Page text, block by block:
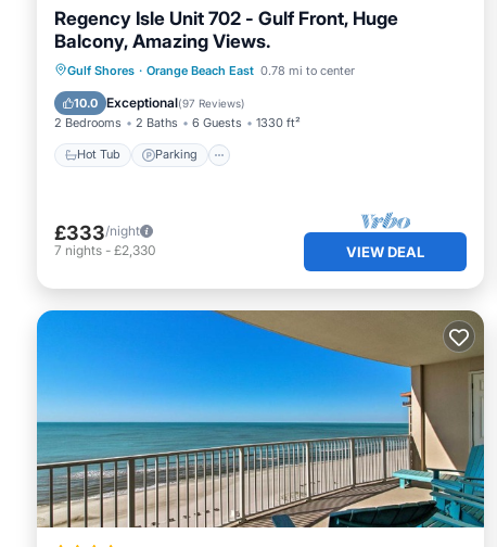
Regency Isle Unit 702 - Gulf Front, Huge
Balcony, Amazing Views.
Gulf Shores · Orange Beach East 0.78 mi to center
10.0 Exceptional(97 Reviews)
2 Bedrooms 2 Baths 6 Guests 1330 ft²
Hot Tub Parking
Hot Tub Parking
£333/night
7 nights - £2,330 VIEW DEAL